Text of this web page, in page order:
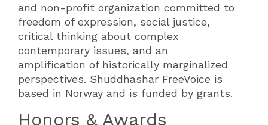
and non-profit organization committed to
freedom of expression, social justice,
critical thinking about complex
contemporary issues, and an
amplification of historically marginalized
perspectives. Shuddhashar FreeVoice is
based in Norway and is funded by grants.
Honors & Awards